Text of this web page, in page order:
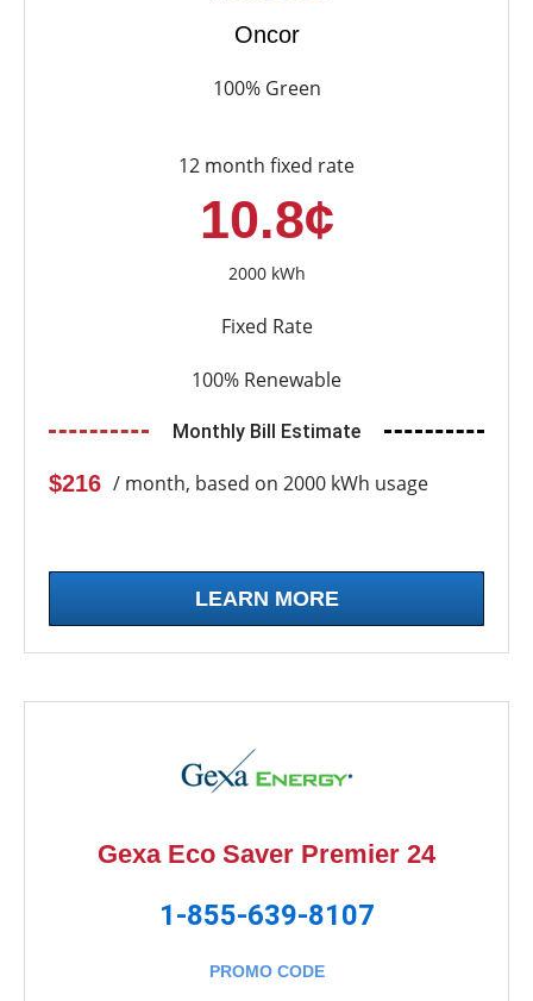
Oncor
100% Green
12 month fixed rate
10.8¢
2000 kWh
Fixed Rate
100% Renewable
Monthly Bill Estimate
$216 / month, based on 2000 kWh usage
LEARN MORE
Gexa Eco Saver Premier 24
1-855-639-8107
PROMO CODE